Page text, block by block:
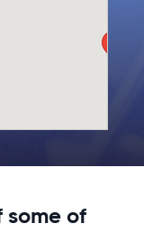
some of